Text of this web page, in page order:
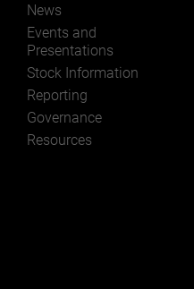
News
Events and
Presentations
Stock Information
Reporting
Governance
Resources